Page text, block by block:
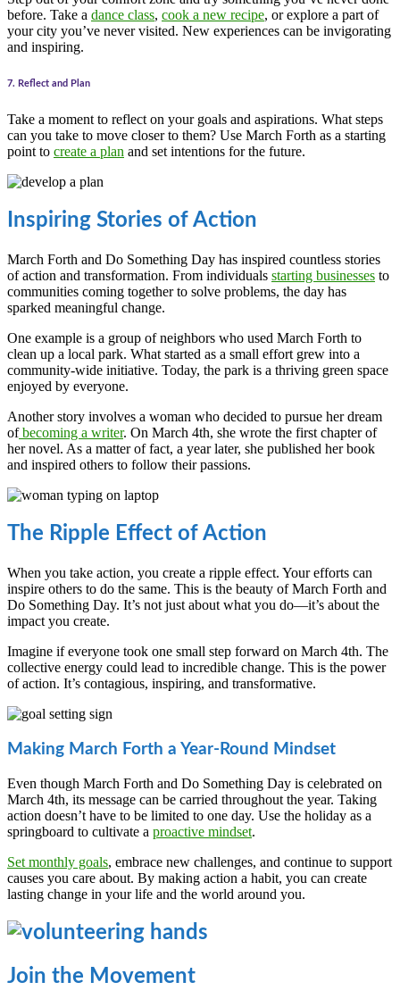
before. Take a dance class, cook a new recipe, or explore a part of
your city you’ve never visited. New experiences can be invigorating
and inspiring.
7. Reflect and Plan
Take a moment to reflect on your goals and aspirations. What steps
can you take to move closer to them? Use March Forth as a starting
point to create a plan and set intentions for the future.
Inspiring Stories of Action
March Forth and Do Something Day has inspired countless stories
of action and transformation. From individuals starting businesses to
communities coming together to solve problems, the day has
sparked meaningful change.
One example is a group of neighbors who used March Forth to
clean up a local park. What started as a small effort grew into a
community-wide initiative. Today, the park is a thriving green space
enjoyed by everyone.
Another story involves a woman who decided to pursue her dream
ofbecoming a writer. On March 4th, she wrote the first chapter of
her novel. As a matter of fact, a year later, she published her book
and inspired others to follow their passions.
The Ripple Effect of Action
When you take action, you create a ripple effect. Your efforts can
inspire others to do the same. This is the beauty of March Forth and
Do Something Day. It’s not just about what you do—it’s about the
impact you create.
Imagine if everyone took one small step forward on March 4th. The
collective energy could lead to incredible change. This is the power
of action. It’s contagious, inspiring, and transformative.
Making March Forth a Year-Round Mindset
Even though March Forth and Do Something Day is celebrated on
March 4th, its message can be carried throughout the year. Taking
action doesn’t have to be limited to one day. Use the holiday as a
springboard to cultivate a proactive mindset.
Set monthly goals, embrace new challenges, and continue to support
causes you care about. By making action a habit, you can create
lasting change in your life and the world around you.
Join the Movement